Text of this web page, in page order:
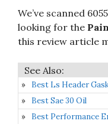
We’ve scanned
looking for the
this review article
Best Ls Header
Best Sae 30 Oil
Best Performance